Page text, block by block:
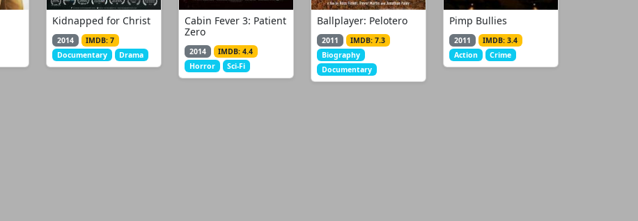
Kidnapped for Christ
2014
IMDB: 7
Documentary
Drama
Cabin Fever 3: Patient
Zero
2014
IMDB: 4.4
Horror
Sci-Fi
Ballplayer: Pelotero
2011
IMDB: 7.3
Biography
Documentary
Pimp Bullies
2011
IMDB: 3.4
Action
Crime